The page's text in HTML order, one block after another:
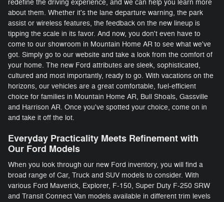
redefine the driving experience, and we can help you learn more
about them. Whether it's the lane departure warning, the park
assist or wireless features, the feedback on the new lineup is
tipping the scale in its favor. And now, you don't even have to
come to our showroom in Mountain Home AR to see what we've
got. Simply go to our website and take a look from the comfort of
your home. The new Ford attributes are sleek, sophisticated,
cultured and most importantly, ready to go. With vacations on the
horizons, our vehicles are a great comfortable, fuel-efficient
choice for families in Mountain Home AR, Bull Shoals, Gassville
and Harrison AR. Once you've spotted your choice, come on in
and take it off the lot.
Everyday Practicality Meets Refinement with
Our Ford Models
When you look through our new Ford inventory, you will find a
broad range of Car, Truck and SUV models to consider. With
various Ford Maverick, Explorer, F-150 , Super Duty F-250 SRW
and Transit Connect Van models available in different trim levels